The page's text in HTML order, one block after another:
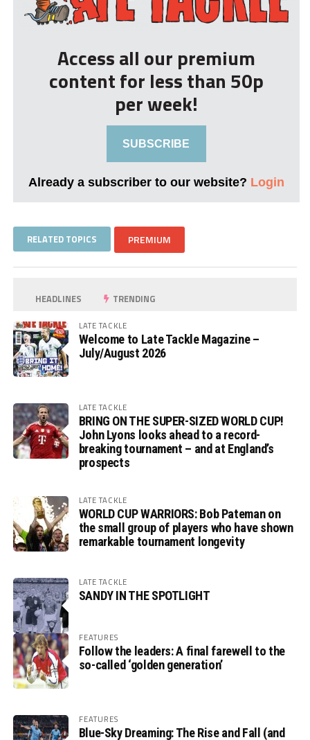
Access all our premium
content for less than 50p
per week!
SUBSCRIBE
Already a subscriber to our website? Login
RELATED TOPICS PREMIUM
HEADLINES TRENDING
LATE TACKLE
Welcome to Late Tackle Magazine –
July/August 2026
LATE TACKLE
BRING ON THE SUPER-SIZED WORLD CUP!
John Lyons looks ahead to a record-
breaking tournament – and at England’s
prospects
LATE TACKLE
WORLD CUP WARRIORS: Bob Pateman on
the small group of players who have shown
remarkable tournament longevity
LATE TACKLE
SANDY IN THE SPOTLIGHT
FEATURES
Follow the leaders: A final farewell to the
so-called ‘golden generation’
FEATURES
Blue-Sky Dreaming: The Rise and Fall (and